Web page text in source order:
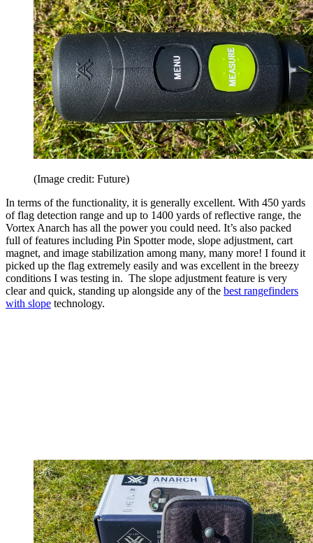
(Image credit: Future)
In terms of the functionality, it is generally excellent. With 450 yards
of flag detection range and up to 1400 yards of reflective range, the
Vortex Anarch has all the power you could need. It’s also packed
full of features including Pin Spotter mode, slope adjustment, cart
magnet, and image stabilization among many, many more! I found it
picked up the flag extremely easily and was excellent in the breezy
conditions I was testing in. The slope adjustment feature is very
clear and quick, standing up alongside any of the best rangefinders
with slope technology.